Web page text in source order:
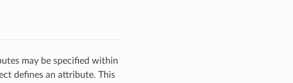
may be specified within
defines an attribute. This